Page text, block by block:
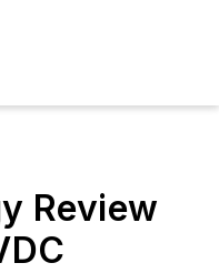
Review